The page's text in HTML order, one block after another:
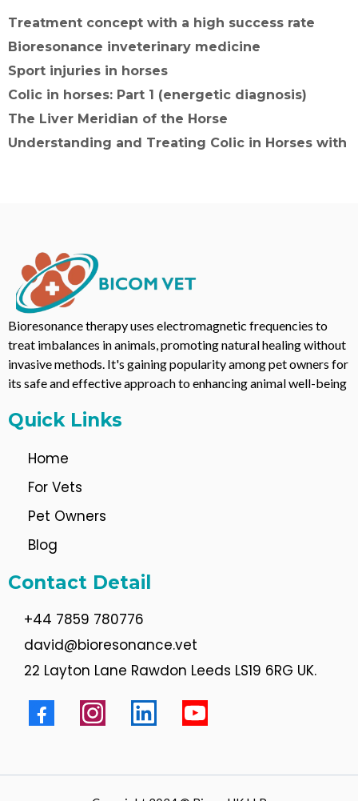
Treatment concept with a high success rate
Bioresonance inveterinary medicine
Sport injuries in horses
Colic in horses: Part 1 (energetic diagnosis)
The Liver Meridian of the Horse
Understanding and Treating Colic in Horses with
Bioresonance therapy uses electromagnetic frequencies to
treat imbalances in animals, promoting natural healing without
invasive methods. It's gaining popularity among pet owners for
its safe and effective approach to enhancing animal well-being
Quick Links
Home
For Vets
Pet Owners
Blog
Contact Detail
+44 7859 780776
david@bioresonance.vet
22 Layton Lane Rawdon Leeds LS19 6RG UK.